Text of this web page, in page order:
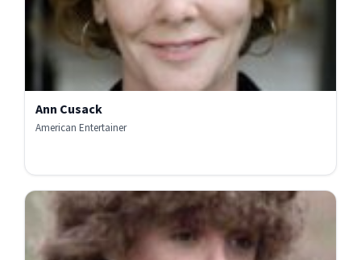
Ann Cusack
American Entertainer